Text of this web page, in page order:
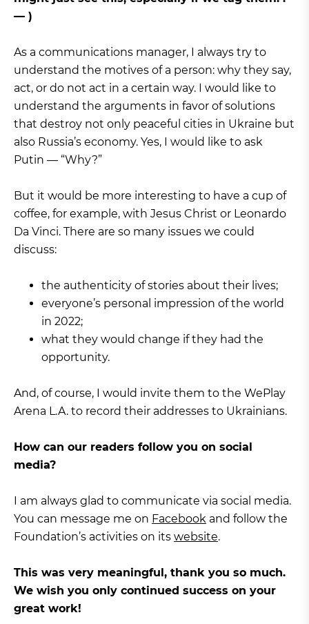
— )
As a communications manager, I always try to
understand the motives of a person: why they say,
act, or do not act in a certain way. I would like to
understand the arguments in favor of solutions
that destroy not only peaceful cities in Ukraine but
also Russia’s economy. Yes, I would like to ask
Putin — “Why?”
But it would be more interesting to have a cup of
coffee, for example, with Jesus Christ or Leonardo
Da Vinci. There are so many issues we could
discuss:
the authenticity of stories about their lives;
everyone’s personal impression of the world
in 2022;
what they would change if they had the
opportunity.
And, of course, I would invite them to the WePlay
Arena L.A. to record their addresses to Ukrainians.
How can our readers follow you on social
media?
I am always glad to communicate via social media.
You can message me on Facebook and follow the
Foundation’s activities on its website.
This was very meaningful, thank you so much.
We wish you only continued success on your
great work!